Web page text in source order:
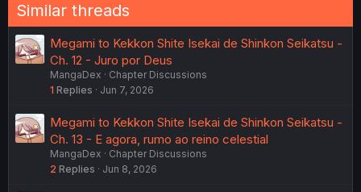
Similar threads
Megami to Kekkon Shite Isekai de Shinkon Seikatsu -
Ch. 12 - Juro por Deus
MangaDex
Chapter Discussions
1 Replies Jun 7, 2026
Megami to Kekkon Shite Isekai de Shinkon Seikatsu -
Ch. 13 - E agora, rumo ao reino celestial
MangaDex
Chapter Discussions
2 Replies Jun 8, 2026